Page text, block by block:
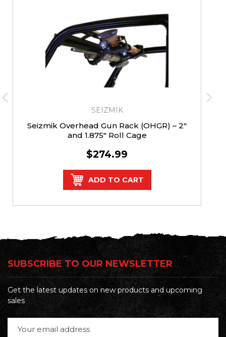
SEIZMIK
Seizmik Overhead Gun Rack (OHGR) – 2″
and 1.875″ Roll Cage
$274.99
ADD TO CART
SUBSCRIBE TO OUR NEWSLETTER
Get the latest updates on new products and upcoming
sales
Address